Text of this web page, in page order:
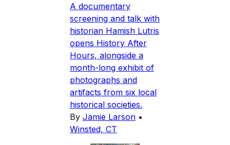
A documentary
screening and talk with
historian Hamish Lutris
opens History After
Hours, alongside a
month-long exhibit of
photographs and
artifacts from six local
historical societies.
By Jamie Larson •
Winsted, CT